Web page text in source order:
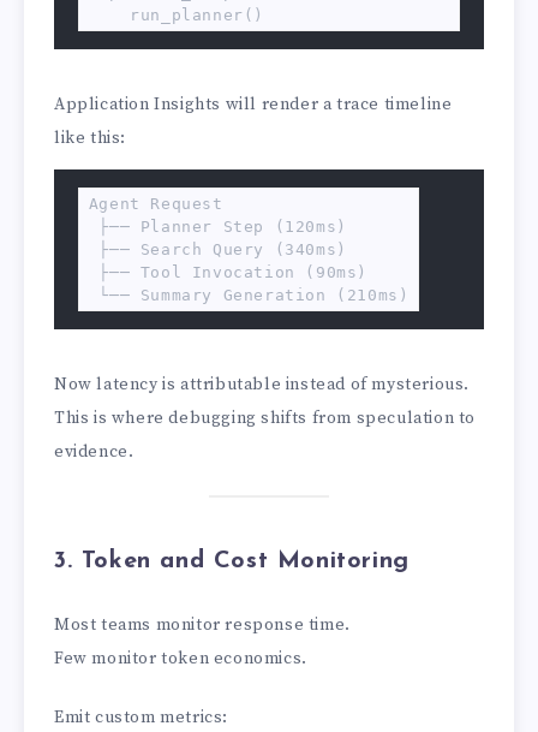
    run_planner()
Application Insights will render a trace timeline
like this:
Agent Request
└── Summary Generation (210ms)
Now latency is attributable instead of mysterious.
This is where debugging shifts from speculation to
evidence.
3. Token and Cost Monitoring
Most teams monitor response time.
Few monitor token economics.
Emit custom metrics: